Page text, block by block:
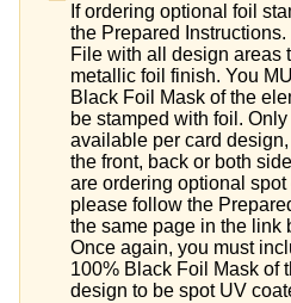
If ordering optional foil
the Prepared
File with all design areas
metallic foil finish. You
Black Foil Mask of the
be stamped with foil.
available per card
the front, back or both
are ordering optional spot
please follow the
the same page in the link
Once again, you must
100% Black Foil Mask of
design to be spot UV